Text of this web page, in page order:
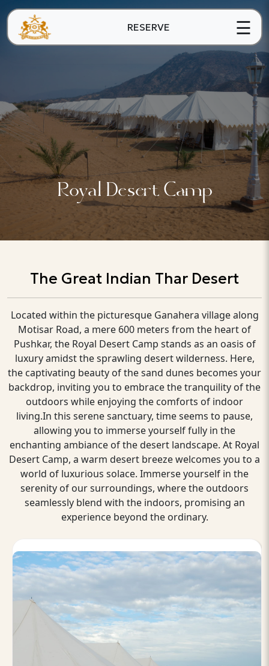
RESERVE ☰
Royal Desert Camp
The Great Indian Thar Desert
Located within the picturesque Ganahera village along
Motisar Road, a mere 600 meters from the heart of
Pushkar, the Royal Desert Camp stands as an oasis of
luxury amidst the sprawling desert wilderness. Here,
the captivating beauty of the sand dunes becomes your
backdrop, inviting you to embrace the tranquility of the
outdoors while enjoying the comforts of indoor
living.In this serene sanctuary, time seems to pause,
allowing you to immerse yourself fully in the
enchanting ambiance of the desert landscape. At Royal
Desert Camp, a warm desert breeze welcomes you to a
world of luxurious solace. Immerse yourself in the
serenity of our surroundings, where the outdoors
seamlessly blend with the indoors, promising an
experience beyond the ordinary.